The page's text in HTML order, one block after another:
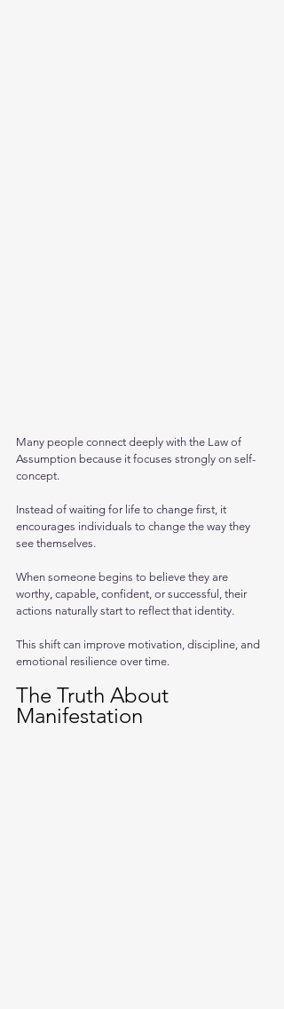
Many people connect deeply with the Law of
Assumption because it focuses strongly on self-
concept.
Instead of waiting for life to change first, it
encourages individuals to change the way they
see themselves.
When someone begins to believe they are
worthy, capable, confident, or successful, their
actions naturally start to reflect that identity.
This shift can improve motivation, discipline, and
emotional resilience over time.
The Truth About
Manifestation